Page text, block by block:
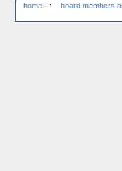
home : board members